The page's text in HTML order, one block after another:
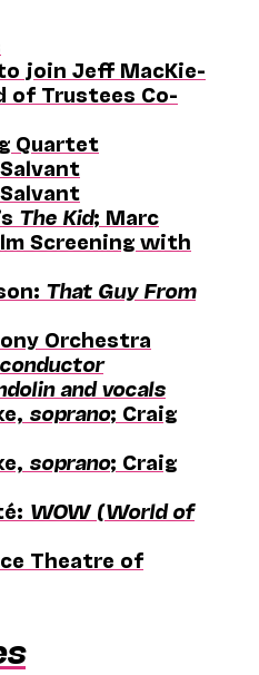
join Jeff MacKie-
of Trustees Co-
Quartet
The Kid; Marc
Screening with
That Guy From
Orchestra
conductor
and vocals
soprano; Craig
soprano; Craig
WOW (World of
Theatre of